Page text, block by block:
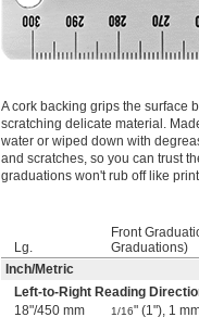
A cork backing grips the surface
scratching delicate material.
water or wiped down with
and scratches, so you can trust
graduations won't rub off like
Lg.
Front
Graduations)
Inch/Metric
Left-to-Right Reading
18"/450 mm 1/16" (1"), 1